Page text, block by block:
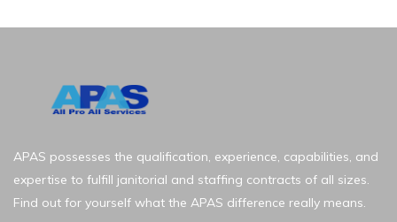
APAS possesses the qualification, experience, capabilities, and
expertise to fulfill janitorial and staffing contracts of all sizes.
Find out for yourself what the APAS difference really means.